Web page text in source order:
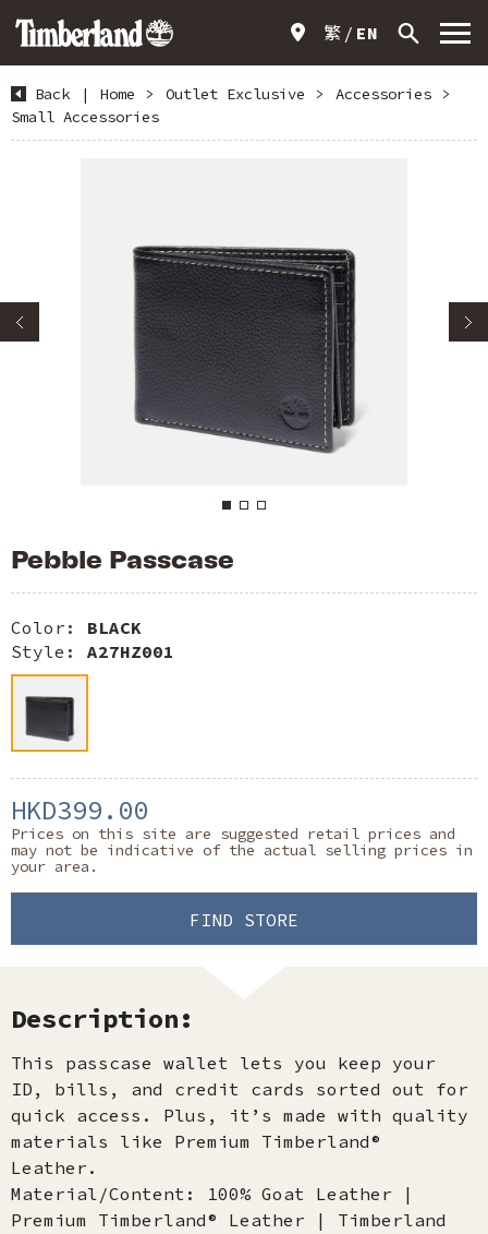
繁 EN
Back | Home > Outlet Exclusive > Accessories
>
Small Accessories
Pebble Passcase
Color: BLACK
Style: A27HZ001
HKD399.00
Prices on this site are suggested retail prices and
may not be indicative of the actual selling prices in
your area.
FIND STORE
Description:
This passcase wallet lets you keep your
ID, bills, and credit cards sorted out for
quick access. Plus, it’s made with quality
materials like Premium Timberland®
Leather.
Material/Content: 100% Goat Leather |
Premium Timberland® Leather | Timberland